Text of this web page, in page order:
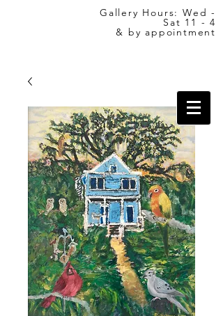
Gallery Hours: Wed -
Sat 11 - 4
& by appointment